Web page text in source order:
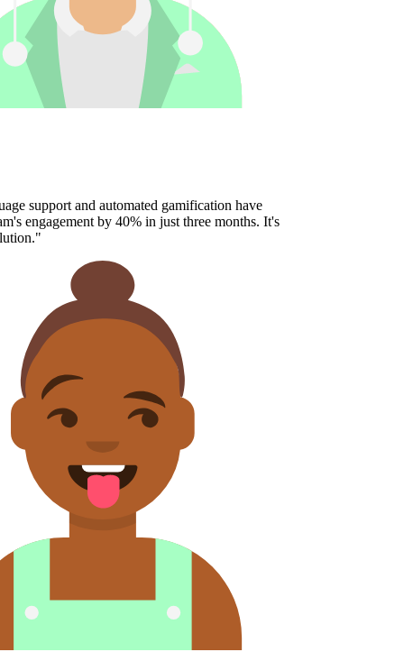
support and automated gamification have
engagement by 40% in just three months. It's
"